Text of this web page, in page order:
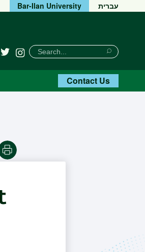
Bar-Ilan University עברית
TwitterInstagram
חיפוש
Search
Search
Contact Us
Print